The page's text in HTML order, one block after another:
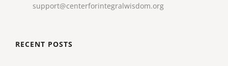
support@centerforintegralwisdom.org
RECENT POSTS